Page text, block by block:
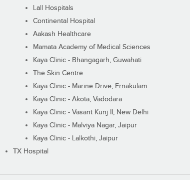
Lall Hospitals
Continental Hospital
Aakash Healthcare
Mamata Academy of Medical Sciences
Kaya Clinic - Bhangagarh, Guwahati
The Skin Centre
Kaya Clinic - Marine Drive, Ernakulam
Kaya Clinic - Akota, Vadodara
Kaya Clinic - Vasant Kunj II, New Delhi
Kaya Clinic - Malviya Nagar, Jaipur
Kaya Clinic - Lalkothi, Jaipur
TX Hospital